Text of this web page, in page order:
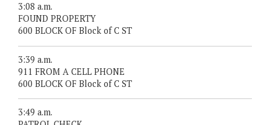
3:08 a.m.
FOUND PROPERTY
600 BLOCK OF Block of C ST
3:39 a.m.
911 FROM A CELL PHONE
600 BLOCK OF Block of C ST
3:49 a.m.